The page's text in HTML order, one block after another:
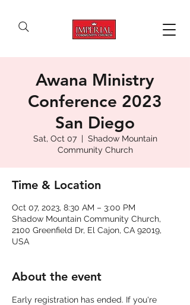
Awana Ministry
Conference 2023
San Diego
Sat, Oct 07
  |
Shadow Mountain
Community Church
Time & Location
Oct 07, 2023, 8:30 AM – 3:00 PM
Shadow Mountain Community Church,
2100 Greenfield Dr, El Cajon, CA 92019,
USA
About the event
Early registration has ended. If you're